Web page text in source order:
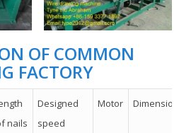
OF COMMON
FACTORY
nails
Designed
speed
Motor Dimension